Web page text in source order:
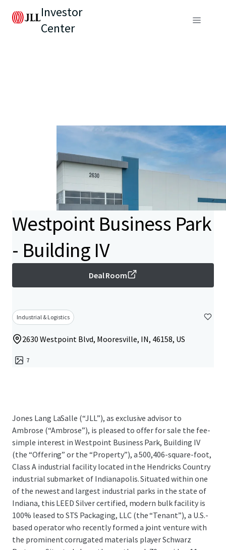
Investor
Center
Westpoint Business Park
- Building IV
Deal Room
Industrial & Logistics
2630 Westpoint Blvd, Mooresville, IN, 46158, US
7
Jones Lang LaSalle (“JLL”), as exclusive advisor to
Ambrose (“Ambrose”), is pleased to offer for sale the fee-
simple interest in Westpoint Business Park, Building IV
(the “Offering” or the “Property”), a 500,406-square-foot,
Class A industrial facility located in the Hendricks Country
industrial submarket of Indianapolis. Situated within one
of the newest and largest industrial parks in the state of
Indiana, this LEED Silver certified, modern bulk facility is
100% leased to STS Packaging, LLC (the “Tenant”), a U.S.-
based operator who recently formed a joint venture with
the prominent corrugated materials player Schwarz